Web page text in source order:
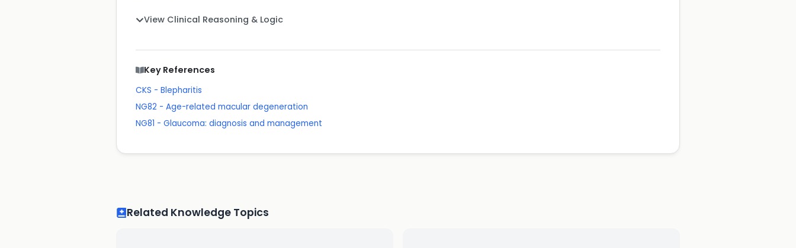
View Clinical Reasoning & Logic
Key References
CKS - Blepharitis
NG82 - Age-related macular degeneration
NG81 - Glaucoma: diagnosis and management
Related Knowledge Topics